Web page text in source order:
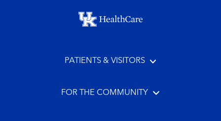
Footer menu
PATIENTS & VISITORS
FOR THE COMMUNITY